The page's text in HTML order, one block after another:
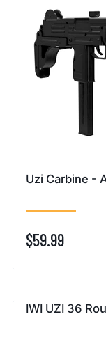
Uzi Carbine -
$59.99
IWI UZI 36